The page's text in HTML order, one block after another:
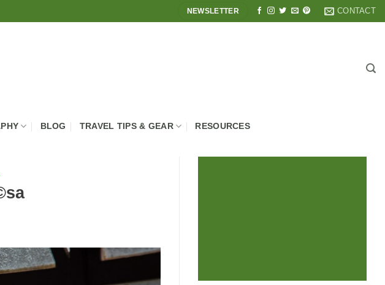
NEWSLETTER CONTACT
BLOG TRAVEL TIPS & GEAR RESOURCES